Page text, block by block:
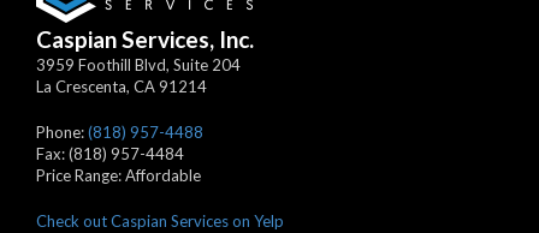
Caspian Services, Inc.
3959 Foothill Blvd, Suite 204
La Crescenta, CA91214
Phone:(818) 957-4488
Fax:(818) 957-4484
Price Range:Affordable
Check out Caspian Services on Yelp